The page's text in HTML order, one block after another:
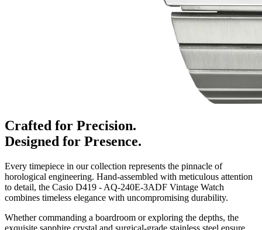
Crafted for Precision.
Designed for Presence.
Every timepiece in our collection represents the pinnacle of
horological engineering. Hand-assembled with meticulous attention
to detail, the Casio D419 - AQ-240E-3ADF Vintage Watch
combines timeless elegance with uncompromising durability.
Whether commanding a boardroom or exploring the depths, the